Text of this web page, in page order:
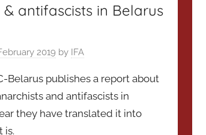
& antifascists in Belarus
2019 by IFA
Belarus publishes a report about
and antifascists in
they have translated it into
is.